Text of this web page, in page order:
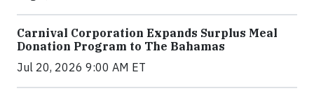
Carnival Corporation Expands Surplus Meal
Donation Program to The Bahamas
Jul 20, 2026 9:00 AM ET